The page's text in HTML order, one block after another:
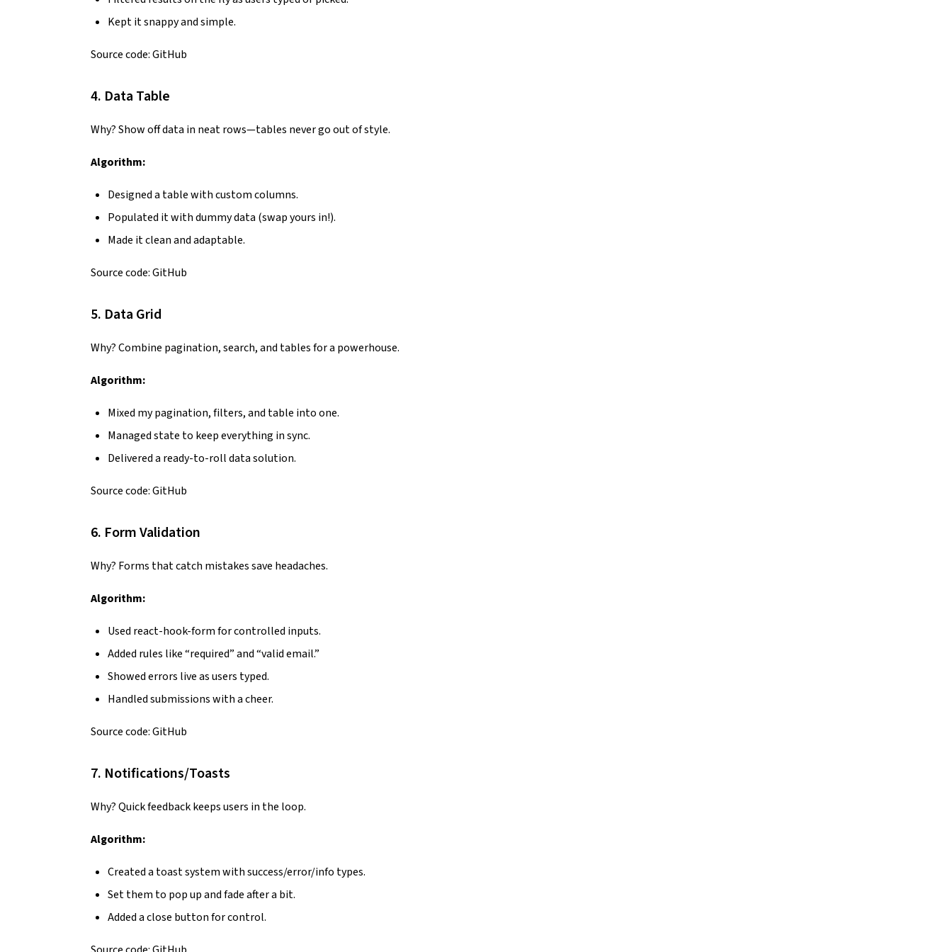
Kept it snappy and simple.
Source code:GitHub
4. Data Table
Why? Show off data in neat rows—tables never go out of style.
Algorithm:
Designed a table with custom columns.
Populated it with dummy data (swap yours in!).
Made it clean and adaptable.
Source code:GitHub
5. Data Grid
Why? Combine pagination, search, and tables for a powerhouse.
Algorithm:
Mixed my pagination, filters, and table into one.
Managed state to keep everything in sync.
Delivered a ready-to-roll data solution.
Source code:GitHub
6. Form Validation
Why? Forms that catch mistakes save headaches.
Algorithm:
Used react-hook-form for controlled inputs.
Added rules like “required” and “valid email.”
Showed errors live as users typed.
Handled submissions with a cheer.
Source code:GitHub
7. Notifications/Toasts
Why? Quick feedback keeps users in the loop.
Algorithm:
Created a toast system with success/error/info types.
Set them to pop up and fade after a bit.
Added a close button for control.